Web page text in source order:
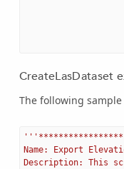
CreateLasDataset
The following
Name: Export
Description: This